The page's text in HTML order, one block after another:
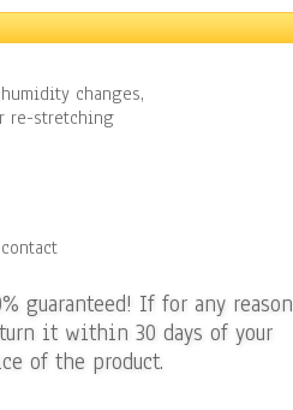
changes,
re-stretching
guaranteed! If for any reason
it within 30 days of your
of the product.